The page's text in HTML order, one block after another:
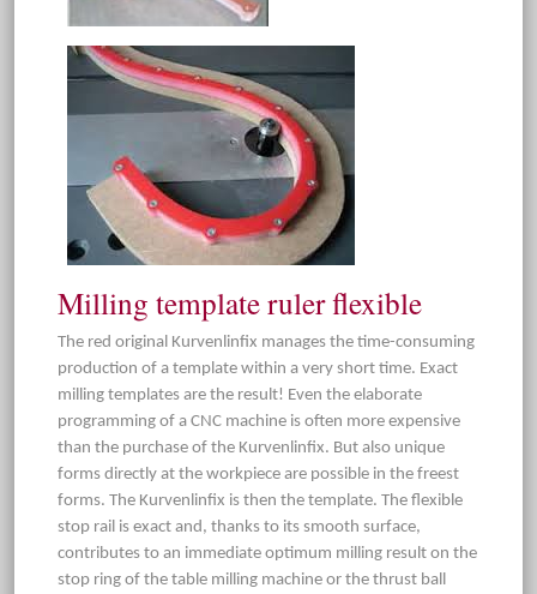
Milling template ruler flexible
The red original Kurvenlinfix manages the time-consuming
production of a template within a very short time. Exact
milling templates are the result! Even the elaborate
programming of a CNC machine is often more expensive
than the purchase of the Kurvenlinfix. But also unique
forms directly at the workpiece are possible in the freest
forms. The Kurvenlinfix is then the template. The flexible
stop rail is exact and, thanks to its smooth surface,
contributes to an immediate optimum milling result on the
stop ring of the table milling machine or the thrust ball